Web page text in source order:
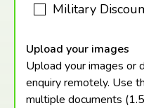
Military
Upload your images
Upload your images or
enquiry remotely. Use
multiple documents